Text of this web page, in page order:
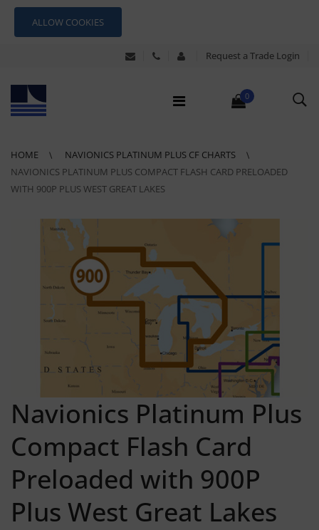
ALLOW COOKIES
Request a Trade Login
0
HOME
NAVIONICS PLATINUM PLUS CF CHARTS
NAVIONICS PLATINUM PLUS COMPACT FLASH CARD PRELOADED
WITH 900P PLUS WEST GREAT LAKES
Navionics Platinum Plus
Compact Flash Card
Preloaded with 900P
Plus West Great Lakes